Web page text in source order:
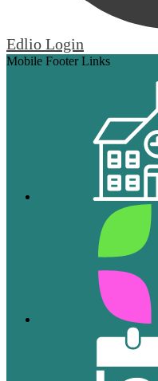
Edlio Login
Mobile Footer Links